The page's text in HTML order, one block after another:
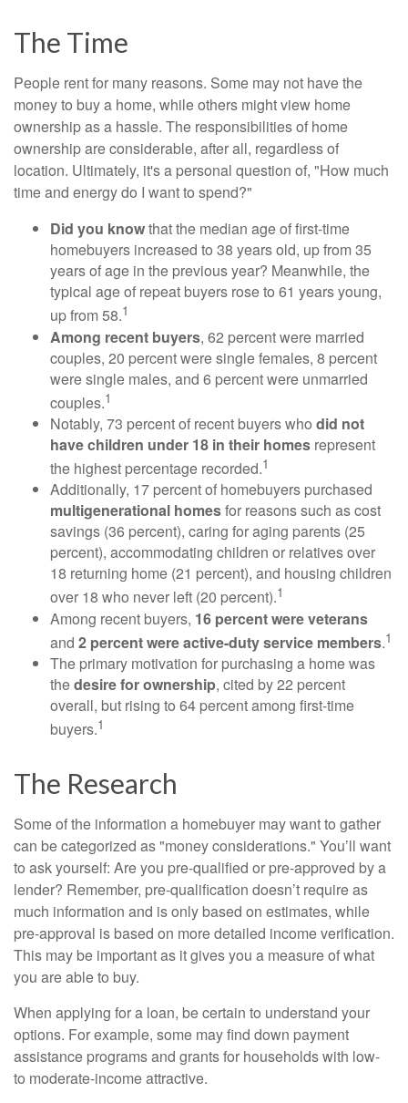
The Time
People rent for many reasons. Some may not have the
money to buy a home, while others might view home
ownership as a hassle. The responsibilities of home
ownership are considerable, after all, regardless of
location. Ultimately, it's a personal question of, "How much
time and energy do I want to spend?"
Did you knowthat the median age of first-time
homebuyers increased to 38 years old, up from 35
years of age in the previous year? Meanwhile, the
typical age of repeat buyers rose to 61 years young,
up from 58.1
Among recent buyers, 62 percent were married
couples, 20 percent were single females, 8 percent
were single males, and 6 percent were unmarried
couples.1
Notably, 73 percent of recent buyers who did not
have children under 18 in their homes represent
the highest percentage recorded.1
Additionally, 17 percent of homebuyers purchased
multigenerational homesfor reasons such as cost
savings (36 percent), caring for aging parents (25
percent), accommodating children or relatives over
18 returning home (21 percent), and housing children
over 18 who never left (20 percent).1
Among recent buyers, 16 percent were veterans
and 2 percent were active-duty service members.1
The primary motivation for purchasing a home was
thedesire for ownership, cited by 22 percent
overall, but rising to 64 percent among first-time
buyers.1
The Research
Some of the information a homebuyer may want to gather
can be categorized as "money considerations." You’ll want
to ask yourself: Are you pre-qualified or pre-approved by a
lender? Remember, pre-qualification doesn’t require as
much information and is only based on estimates, while
pre-approval is based on more detailed income verification.
This may be important as it gives you a measure of what
you are able to buy.
When applying for a loan, be certain to understand your
options. For example, some may find down payment
assistance programs and grants for households with low-
to moderate-income attractive.